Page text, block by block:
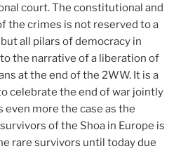
court. The constitutional and
the crimes is not reserved to a
all pilars of democracy in
the narrative of a liberation of
at the end of the 2WW. It is a
celebrate the end of war jointly
even more the case as the
of the Shoa in Europe is
rare survivors until today due